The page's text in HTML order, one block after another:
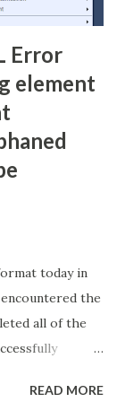
Error
element
today in
the
all of the
Server
READ MORE